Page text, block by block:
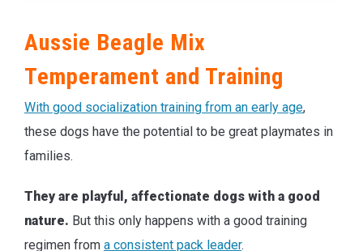
Aussie Beagle Mix
Temperament and Training
With good socialization training from an early age,
these dogs have the potential to be great playmates in
families.
They are playful, affectionate dogs with a good
nature. But this only happens with a good training
regimen from a consistent pack leader.